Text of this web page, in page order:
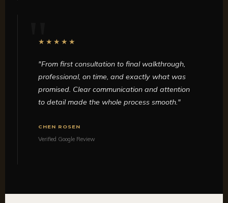
★★★★★
"From first consultation to final walkthrough,
professional, on time, and exactly what was
promised. Clear communication and attention
to detail made the whole process smooth."
CHEN ROSEN
Verified Google Review